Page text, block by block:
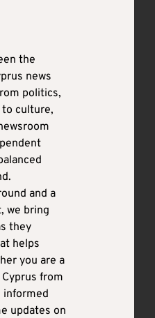
the
news
politics,
culture,
and a
we bring
they
helps
you are a
from
informed
updates on